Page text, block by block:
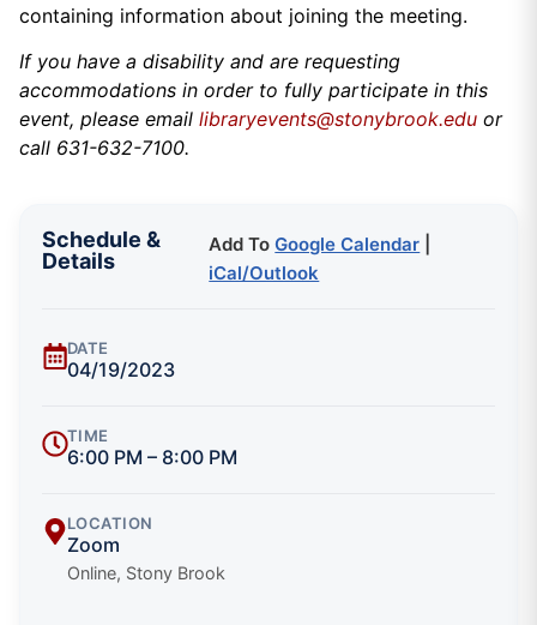
containing information about joining the meeting.
If you have a disability and are requesting
accommodations in order to fully participate in this
event, please email libraryevents@stonybrook.edu or
call 631-632-7100.
Schedule &
Details
Add ToGoogle Calendar
iCal/Outlook
DATE
04/19/2023
TIME
6:00 PM – 8:00 PM
LOCATION
Zoom
Online, Stony Brook